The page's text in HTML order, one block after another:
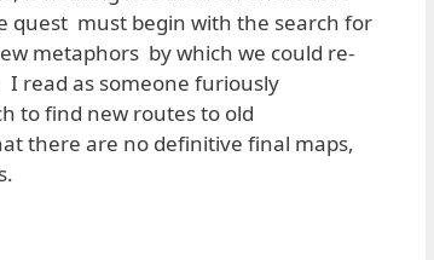
quest must begin with the search for
metaphors by which we could re-
read as someone furiously
to find new routes to old
there are no definitive final maps,